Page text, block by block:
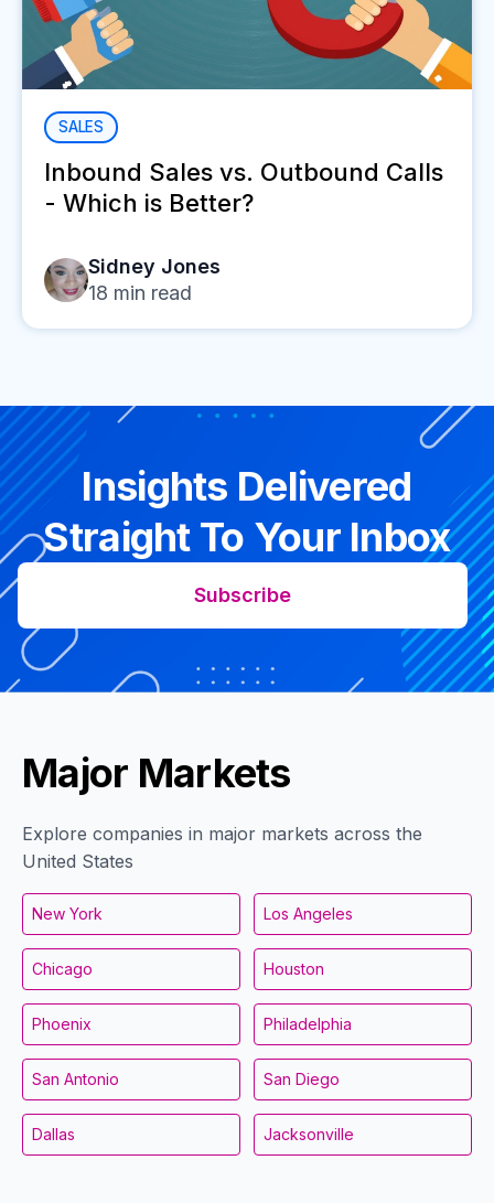
SALES
Inbound Sales vs. Outbound Calls
- Which is Better?
Sidney Jones
18 min read
Insights Delivered
Straight To Your Inbox
Subscribe
Major Markets
Explore companies in major markets across the
United States
New York Los Angeles
Chicago Houston
Phoenix Philadelphia
San Antonio San Diego
Dallas Jacksonville